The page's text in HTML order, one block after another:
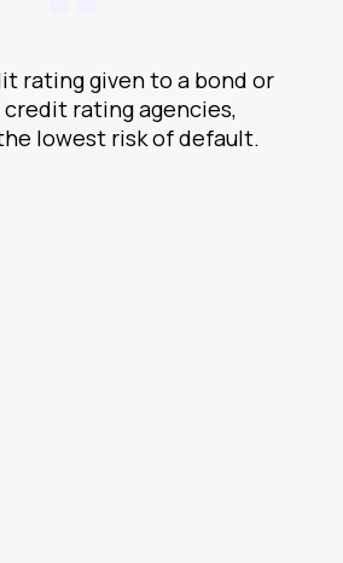
rating given to a bond or
credit rating agencies,
lowest risk of default.